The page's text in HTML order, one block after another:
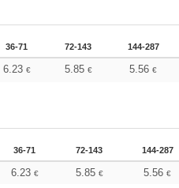
36-71 72-143 144-287
6.23 € 5.85 € 5.56€
36-71 72-143 144-287
6.23 € 5.85 € 5.56€